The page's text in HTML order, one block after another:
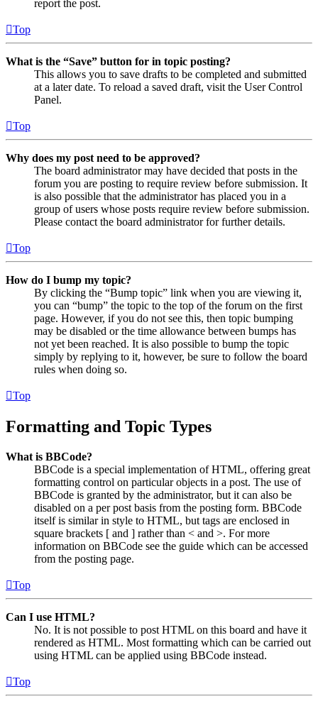
report the post.
Top
What is the “Save” button for in topic posting?
This allows you to save drafts to be completed and submitted
at a later date. To reload a saved draft, visit the User Control
Panel.
Top
Why does my post need to be approved?
The board administrator may have decided that posts in the
forum you are posting to require review before submission. It
is also possible that the administrator has placed you in a
group of users whose posts require review before submission.
Please contact the board administrator for further details.
Top
How do I bump my topic?
By clicking the “Bump topic” link when you are viewing it,
you can “bump” the topic to the top of the forum on the first
page. However, if you do not see this, then topic bumping
may be disabled or the time allowance between bumps has
not yet been reached. It is also possible to bump the topic
simply by replying to it, however, be sure to follow the board
rules when doing so.
Top
Formatting and Topic Types
What is BBCode?
BBCode is a special implementation of HTML, offering great
formatting control on particular objects in a post. The use of
BBCode is granted by the administrator, but it can also be
disabled on a per post basis from the posting form. BBCode
itself is similar in style to HTML, but tags are enclosed in
square brackets [ and ] rather than < and >. For more
information on BBCode see the guide which can be accessed
from the posting page.
Top
Can I use HTML?
No. It is not possible to post HTML on this board and have it
rendered as HTML. Most formatting which can be carried out
using HTML can be applied using BBCode instead.
Top